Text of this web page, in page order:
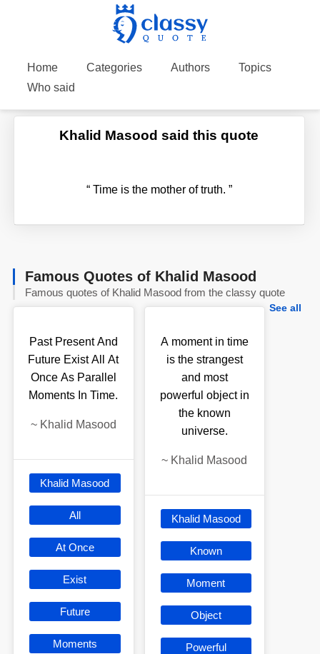
Home Categories Authors
Topics
Who said
Khalid Masood said this quote
“Time is the mother of truth. ”
Famous Quotes of Khalid Masood
Famous quotes of Khalid Masood from the classy quote
See all
Past Present And
Future Exist All At
Once As Parallel
Moments In Time.
~ Khalid Masood
Khalid Masood
All
At Once
Exist
Future
Moments
A moment in time
is the strangest
and most
powerful object in
the known
universe.
~ Khalid Masood
Khalid Masood
Known
Moment
Object
Powerful